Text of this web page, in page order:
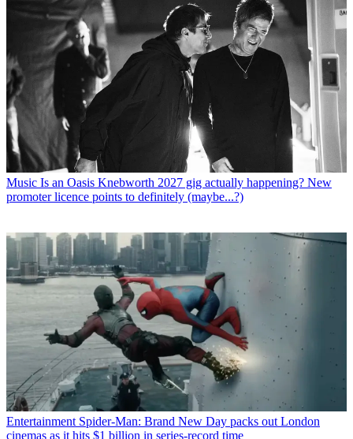
Music Is an Oasis Knebworth 2027 gig actually happening? New
promoter licence points to definitely (maybe...?)
Entertainment Spider-Man: Brand New Day packs out London
cinemas as it hits $1 billion in series-record time